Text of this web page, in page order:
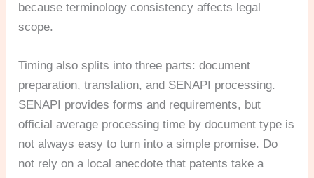
because terminology consistency affects legal
scope.
Timing also splits into three parts: document
preparation, translation, and SENAPI processing.
SENAPI provides forms and requirements, but
official average processing time by document type is
not always easy to turn into a simple promise. Do
not rely on a local anecdote that patents take a